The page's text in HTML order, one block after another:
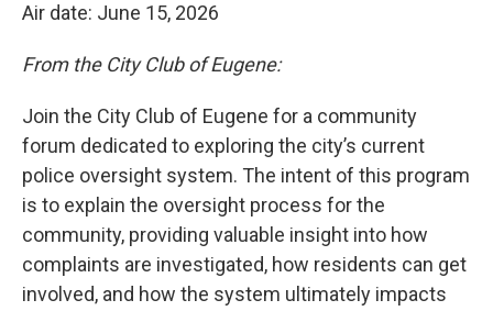
Air date: June 15, 2026
From the City Club of Eugene:
Join the City Club of Eugene for a community
forum dedicated to exploring the city’s current
police oversight system. The intent of this program
is to explain the oversight process for the
community, providing valuable insight into how
complaints are investigated, how residents can get
involved, and how the system ultimately impacts